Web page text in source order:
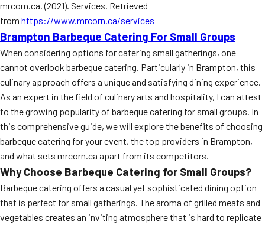
mrcorn.ca. (2021). Services. Retrieved
from https://www.mrcorn.ca/services
Brampton Barbeque Catering For Small Groups
When considering options for catering small gatherings, one
cannot overlook barbeque catering. Particularly in Brampton, this
culinary approach offers a unique and satisfying dining experience.
As an expert in the field of culinary arts and hospitality, I can attest
to the growing popularity of barbeque catering for small groups. In
this comprehensive guide, we will explore the benefits of choosing
barbeque catering for your event, the top providers in Brampton,
and what sets mrcorn.ca apart from its competitors.
Why Choose Barbeque Catering for Small Groups?
Barbeque catering offers a casual yet sophisticated dining option
that is perfect for small gatherings. The aroma of grilled meats and
vegetables creates an inviting atmosphere that is hard to replicate